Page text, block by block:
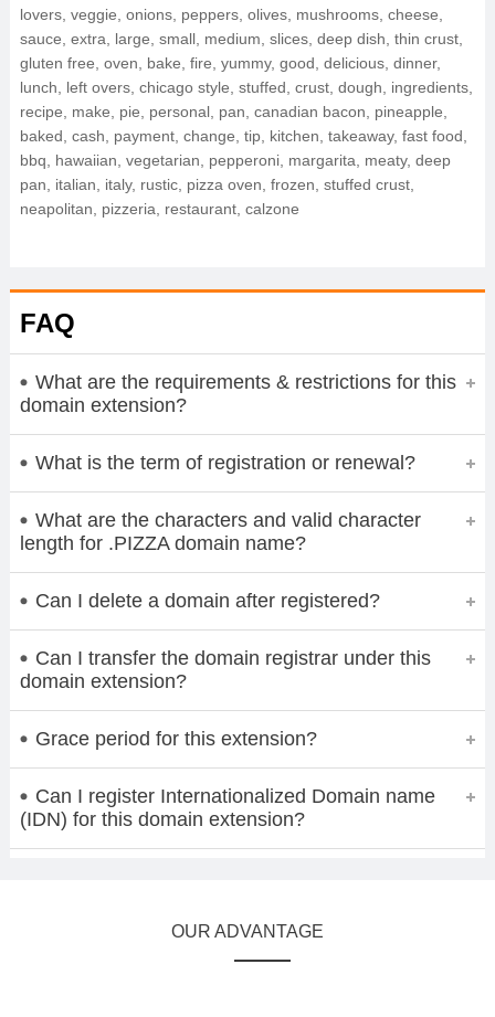
lovers, veggie, onions, peppers, olives, mushrooms, cheese,
sauce, extra, large, small, medium, slices, deep dish, thin crust,
gluten free, oven, bake, fire, yummy, good, delicious, dinner,
lunch, left overs, chicago style, stuffed, crust, dough, ingredients,
recipe, make, pie, personal, pan, canadian bacon, pineapple,
baked, cash, payment, change, tip, kitchen, takeaway, fast food,
bbq, hawaiian, vegetarian, pepperoni, margarita, meaty, deep
pan, italian, italy, rustic, pizza oven, frozen, stuffed crust,
neapolitan, pizzeria, restaurant, calzone
FAQ
What are the requirements & restrictions for this
domain extension?
What is the term of registration or renewal?
What are the characters and valid character
length for .PIZZA domain name?
Can I delete a domain after registered?
Can I transfer the domain registrar under this
domain extension?
Grace period for this extension?
Can I register Internationalized Domain name
(IDN) for this domain extension?
OUR ADVANTAGE